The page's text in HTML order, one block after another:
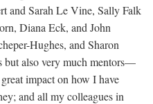
and Sarah Le Vine, Sally Falk
Diana Eck, and John
Hughes, and Sharon
also very much mentors—
impact on how I have
and all my colleagues in